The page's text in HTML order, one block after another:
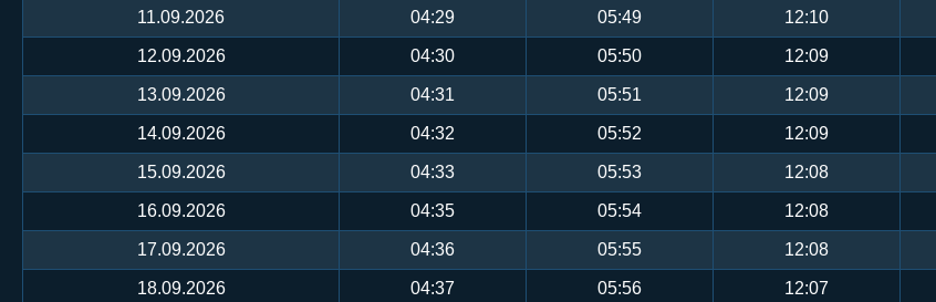
11.09.2026 04:29 05:49 12:10
12.09.2026 04:30 05:50 12:09
13.09.2026 04:31 05:51 12:09
14.09.2026 04:32 05:52 12:09
15.09.2026 04:33 05:53 12:08
16.09.2026 04:35 05:54 12:08
17.09.2026 04:36 05:55 12:08
18.09.2026 04:37 05:56 12:07